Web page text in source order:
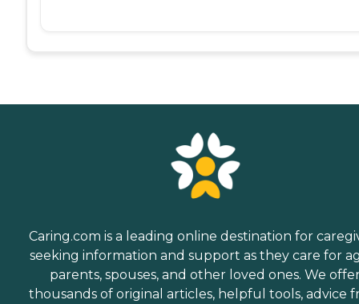
Caring.com is a leading online destination for
seeking information and support as they care for
parents, spouses, and other loved ones. We
thousands of original articles, helpful tools, advice